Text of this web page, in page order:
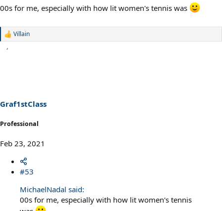
00s for me, especially with how lit women's tennis was
R
s
:
Villain
Graf1stClass
Professional
Feb 23, 2021
#53
MichaelNadal said:
00s for me, especially with how lit women's tennis